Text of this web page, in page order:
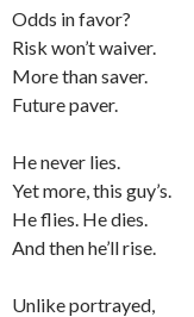
Odds in favor?
Risk won’t waiver.
More than saver.
Future paver.
He never lies.
Yet more, this guy’s.
He flies. He dies.
And then he’ll rise.
Unlike portrayed,